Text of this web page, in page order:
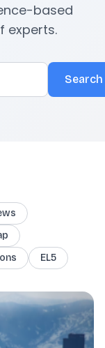
based
experts.
Search
EL5